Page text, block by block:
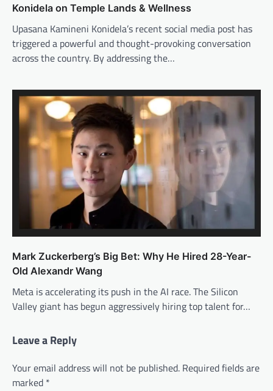
Konidela on Temple Lands & Wellness
Upasana Kamineni Konidela’s recent social media post has
triggered a powerful and thought-provoking conversation
across the country. By addressing the…
Mark Zuckerberg’s Big Bet: Why He Hired 28-Year-
Old Alexandr Wang
Meta is accelerating its push in the AI race. The Silicon
Valley giant has begun aggressively hiring top talent for…
Leave a Reply
Your email address will not be published. Required fields are
marked *